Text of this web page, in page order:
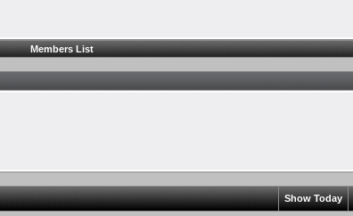
Members List
Show Today